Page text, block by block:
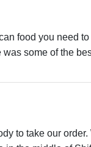
food you need
some of the
to take our